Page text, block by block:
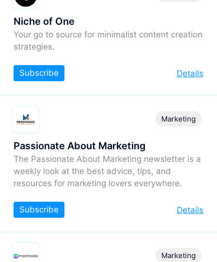
Niche of One
Your go to source for minimalist content creation
strategies.
Details
Subscribe
Passionate About Marketing
The Passionate About Marketing newsletter is a
weekly look at the best advice, tips, and
resources for marketing lovers everywhere.
Marketing
Details
Subscribe
Marketing